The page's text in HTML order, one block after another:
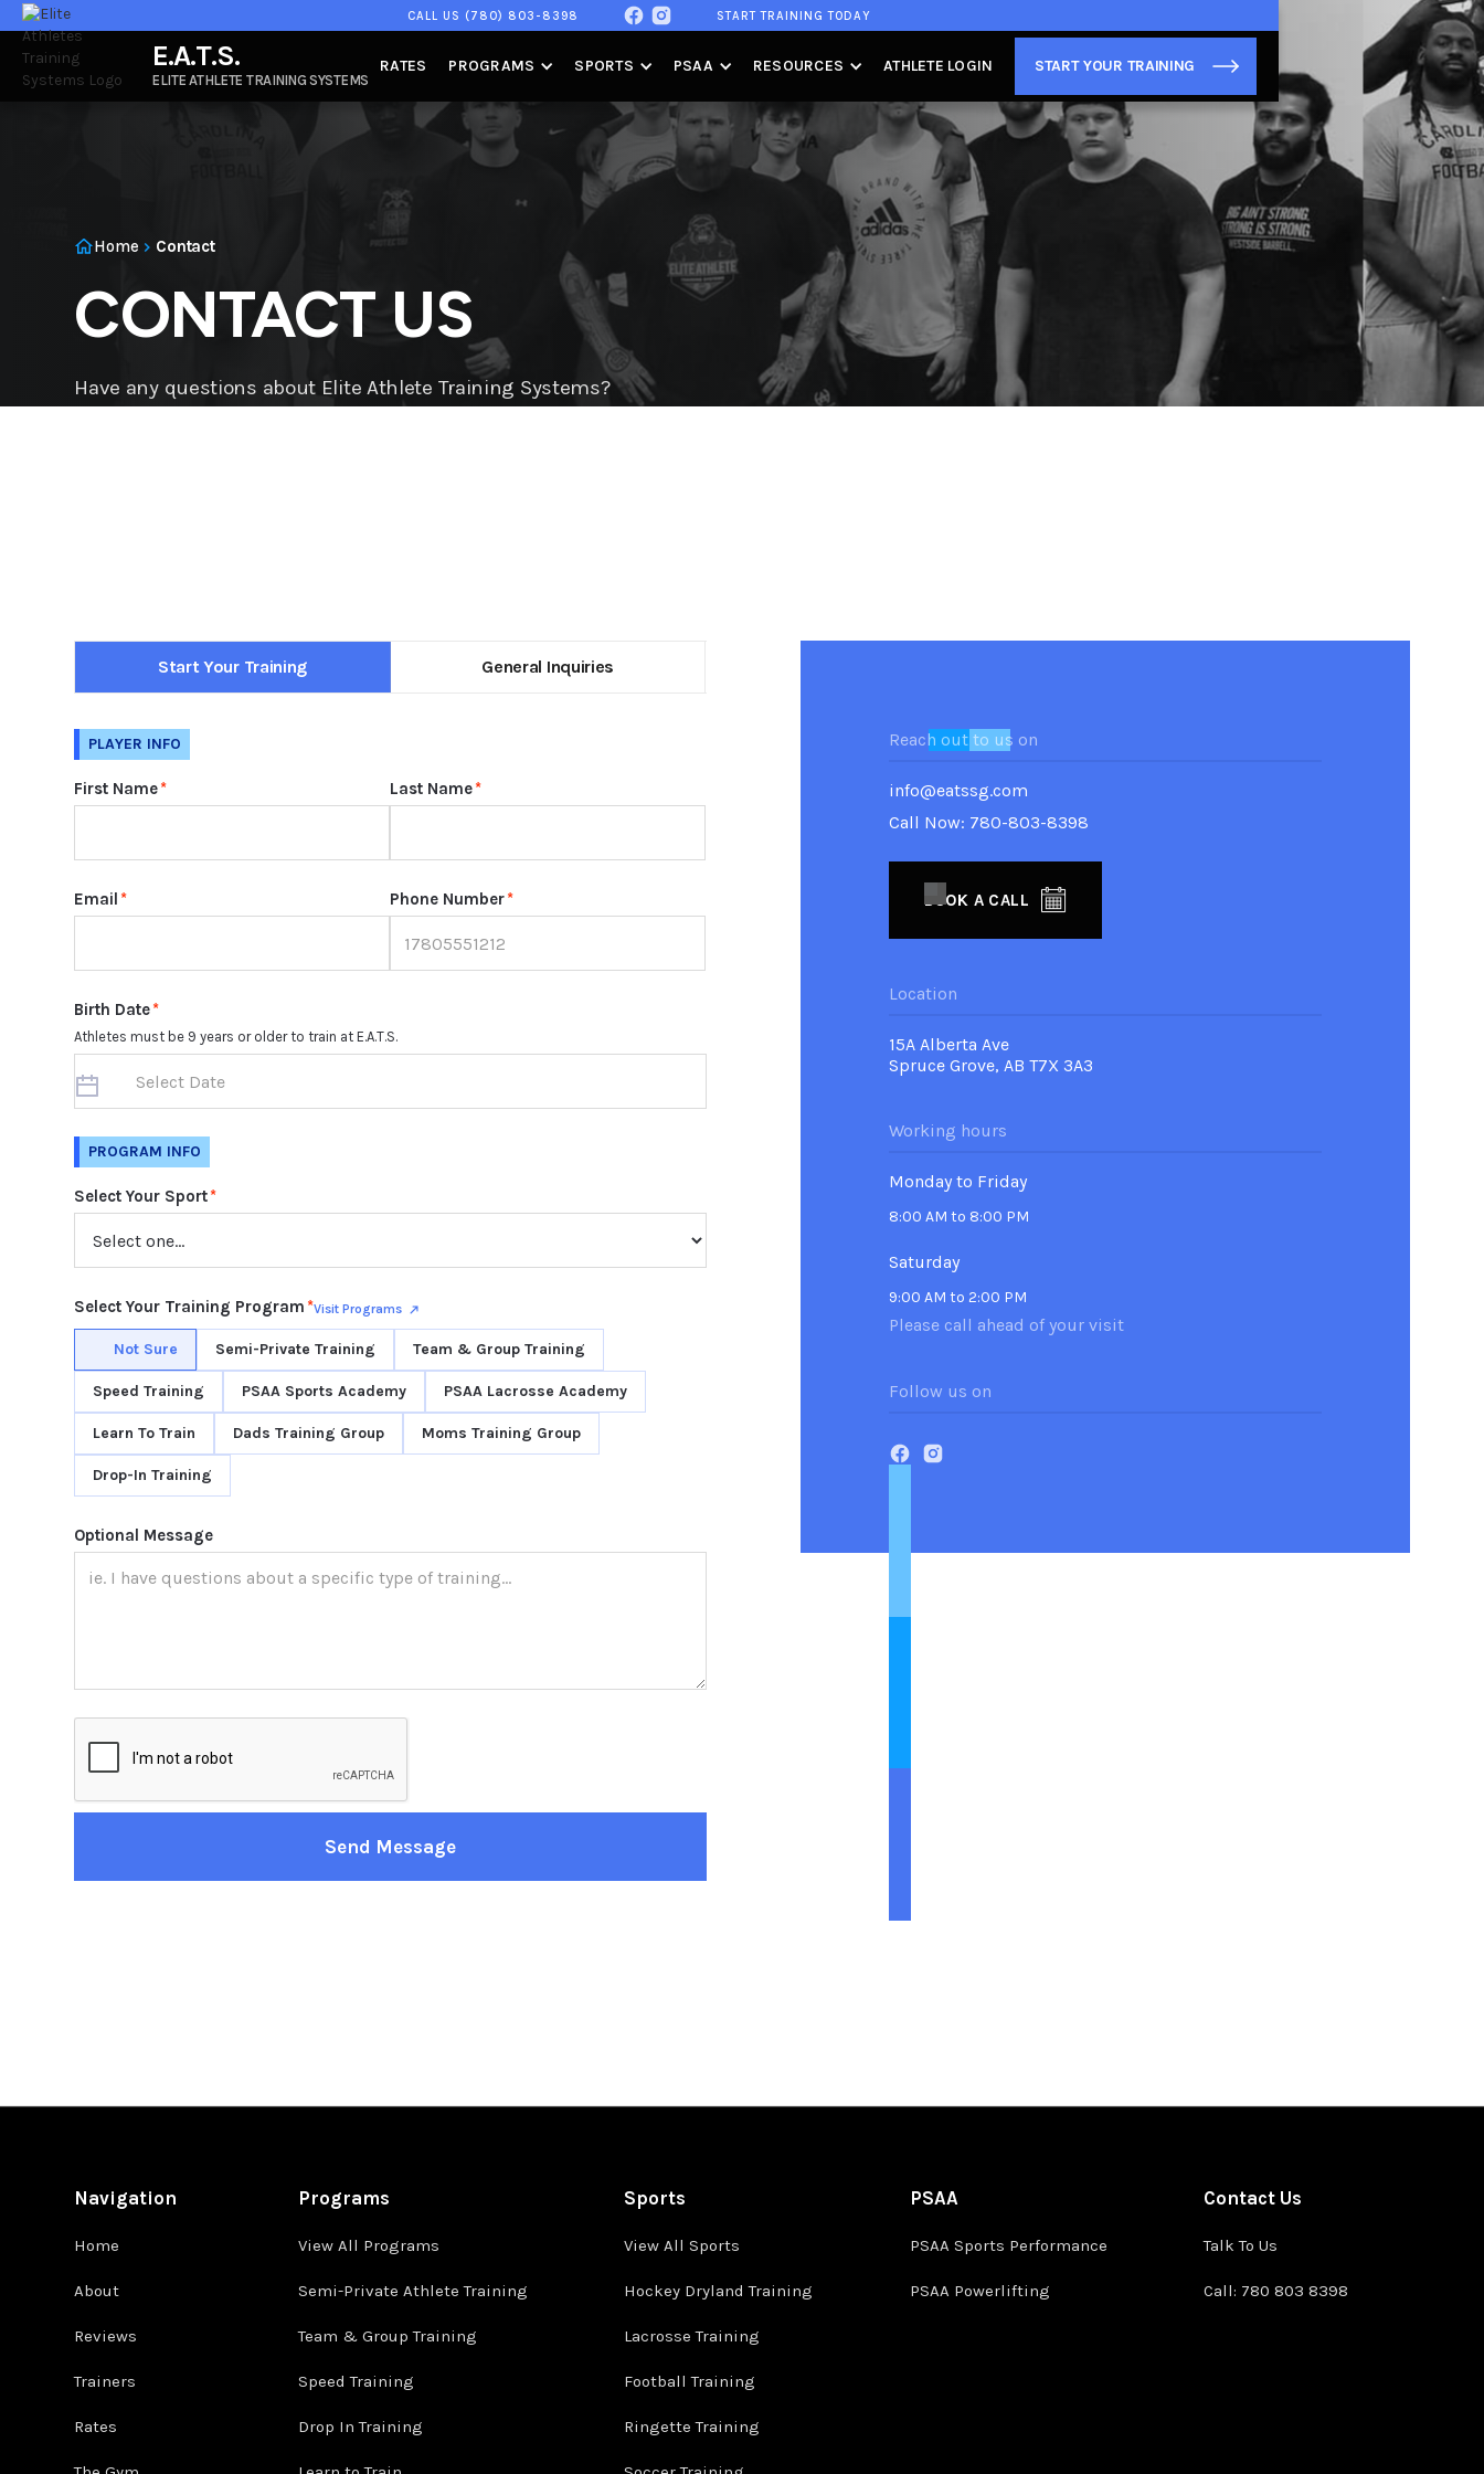
CALL US (780) 803-8398 START TRAINING TODAY
E.A.T.S.
ELITE ATHLETE TRAINING SYSTEMS
RATES PROGRAMS SPORTS PSAA RESOURCES ATHLETE LOGIN START YOUR TRAINING
Home Contact
CONTACT US
Have any questions about Elite Athlete Training Systems?
Start Your Training General Inquiries
PLAYER INFO
First Name* Last Name*
Email * Phone Number*
Birth Date*
Athletes must be 9 years or older to train at E.A.T.S.
PROGRAM INFO
Select Your Sport*
Select Your Training Program *Visit Programs
Not Sure Semi-Private Training Team & Group Training
Speed Training PSAA Sports Academy PSAA Lacrosse Academy
Learn To Train Dads Training Group Moms Training Group
Drop-In Training
Optional Message
Reach out to us on
info@eatssg.com
Call Now: 780-803-8398
BOOK A CALL
Location
15A Alberta Ave
Spruce Grove, AB T7X 3A3
Working hours
Monday to Friday
8:00 AM to 8:00 PM
Saturday
9:00 AM to 2:00 PM
Please call ahead of your visit
Follow us on
Navigation
Home
About
Reviews
Trainers
Rates
Programs
View All Programs
Semi-Private Athlete Training
Team & Group Training
Speed Training
Drop In Training
Sports
View All Sports
Hockey Dryland Training
Lacrosse Training
Football Training
Ringette Training
PSAA
PSAA Sports Performance
PSAA Powerlifting
Contact Us
Talk To Us
Call: 780 803 8398